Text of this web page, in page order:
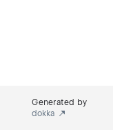
Generated by
dokka